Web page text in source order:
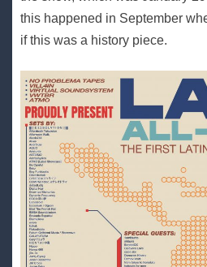
this happened in September
if this was a history piece.